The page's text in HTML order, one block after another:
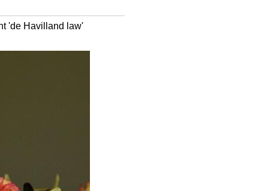
'de Havilland law'